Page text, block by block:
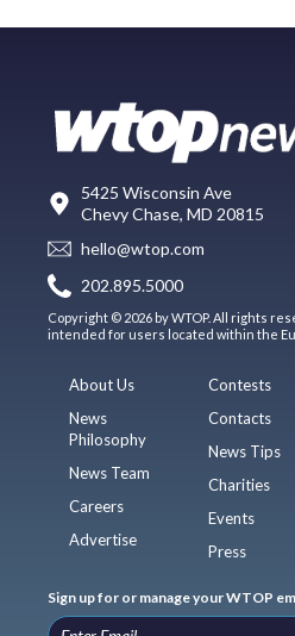
5425 Wisconsin Ave
Chevy Chase, MD 20815
hello@wtop.com
202.895.5000
Copyright © 2026 by WTOP. All rights
intended for users located within the
About Us
News
Philosophy
News Team
Careers
Advertise
Contests
Contacts
News Tips
Charities
Events
Press
Sign up for or manage your WTOP